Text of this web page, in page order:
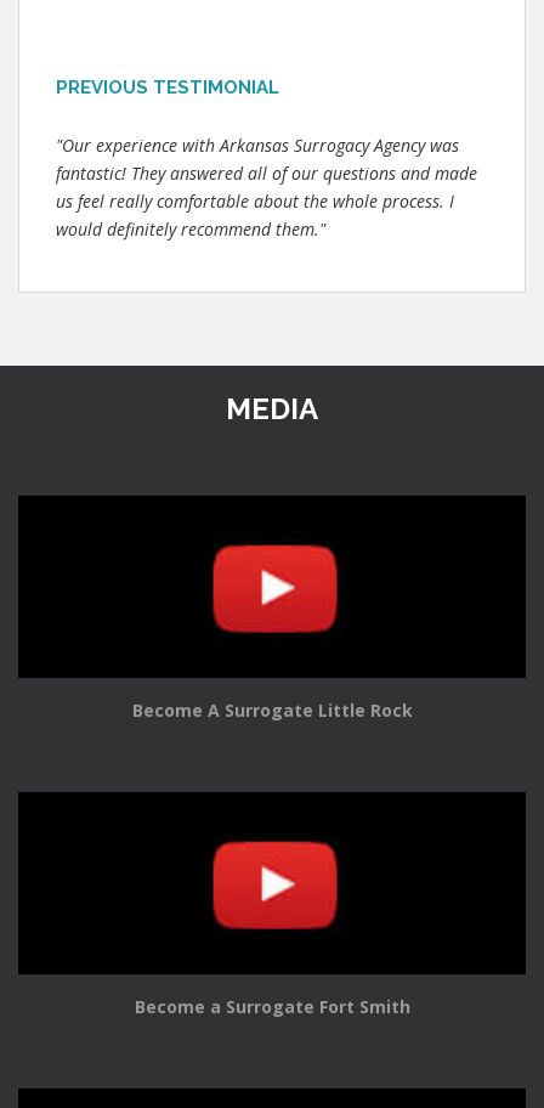
PREVIOUS TESTIMONIAL
"Our experience with Arkansas Surrogacy Agency was
fantastic! They answered all of our questions and made
us feel really comfortable about the whole process. I
would definitely recommend them."
MEDIA
Become A Surrogate Little Rock
Become a Surrogate Fort Smith